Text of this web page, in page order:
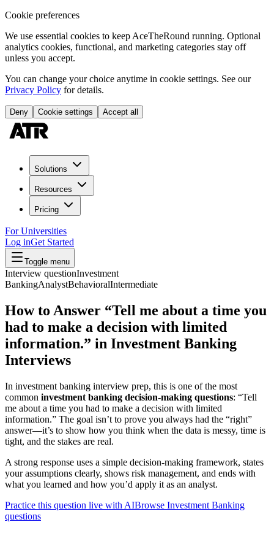
Cookie preferences
We use essential cookies to keep AceTheRound running. Optional
analytics cookies, functional, and marketing categories stay off
unless you accept.
You can change your choice anytime in cookie settings. See our
Privacy Policy for details.
Deny Cookie settings Accept all
Solutions
Resources
Pricing
For Universities
Log inGet Started
Toggle menu
Interview questionInvestment
BankingAnalystBehavioralIntermediate
How to Answer “Tell me about a time you
had to make a decision with limited
information.” in Investment Banking
Interviews
In investment banking interview prep, this is one of the most
common investment banking decision-making questions: “Tell
me about a time you had to make a decision with limited
information.” The goal isn’t to prove you always had the “right”
answer—it’s to show how you think when the data is messy, time is
tight, and the stakes are real.
A strong response uses a simple decision-making framework, states
your assumptions clearly, shows risk management, and ends with
what you learned and how you’d apply it as an analyst.
Practice this question live with AIBrowse Investment Banking
questions